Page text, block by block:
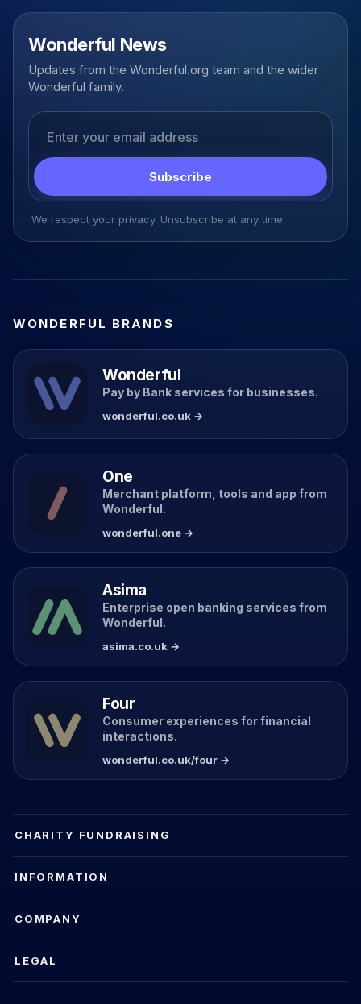
Wonderful News
Updates from the Wonderful.org team and the wider
Wonderful family.
Subscribe
We respect your privacy. Unsubscribe at any time.
WONDERFUL BRANDS
Wonderful
Pay by Bank services for businesses.
wonderful.co.uk →
One
Merchant platform, tools and app from
Wonderful.
wonderful.one →
Asima
Enterprise open banking services from
Wonderful.
asima.co.uk →
Four
Consumer experiences for financial
interactions.
wonderful.co.uk/four →
CHARITY FUNDRAISING
INFORMATION
COMPANY
LEGAL